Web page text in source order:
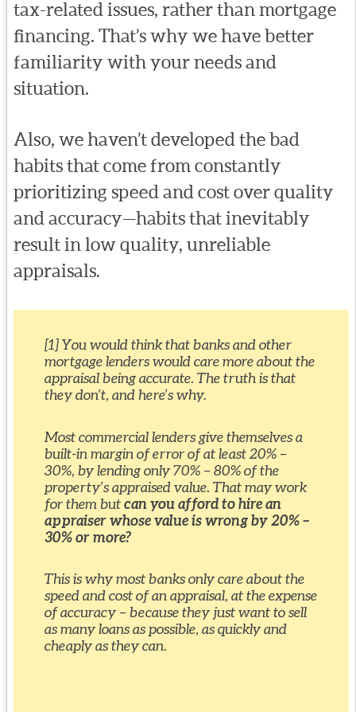
tax-related issues, rather than mortgage
financing. That’s why we have better
familiarity with your needs and
situation.
Also, we haven’t developed the bad
habits that come from constantly
prioritizing speed and cost over quality
and accuracy—habits that inevitably
result in low quality, unreliable
appraisals.
[1] You would think that banks and other
mortgage lenders would care more about the
appraisal being accurate. The truth is that
they don’t, and here’s why.
Most commercial lenders give themselves a
built-in margin of error of at least 20% –
30%, by lending only 70% – 80% of the
property’s appraised value. That may work
for them butcan you afford to hire an
appraiser whose value is wrong by 20% –
30% or more?
This is why most banks only care about the
speed and cost of an appraisal, at the expense
of accuracy – because they just want to sell
as many loans as possible, as quickly and
cheaply as they can.